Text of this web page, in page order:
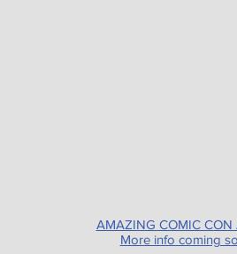
AMAZING COMIC CON
More info coming